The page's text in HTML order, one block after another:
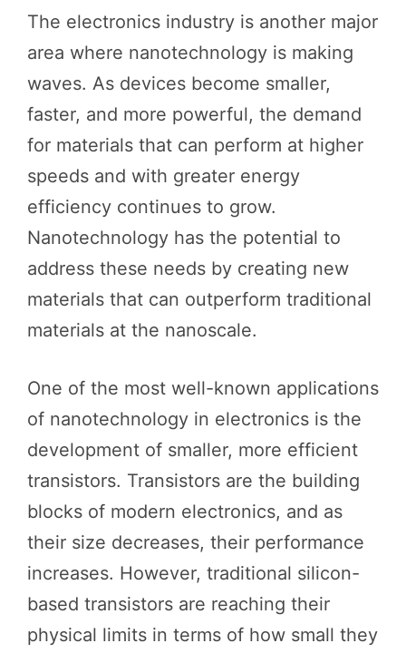
The electronics industry is another major
area where nanotechnology is making
waves. As devices become smaller,
faster, and more powerful, the demand
for materials that can perform at higher
speeds and with greater energy
efficiency continues to grow.
Nanotechnology has the potential to
address these needs by creating new
materials that can outperform traditional
materials at the nanoscale.
One of the most well-known applications
of nanotechnology in electronics is the
development of smaller, more efficient
transistors. Transistors are the building
blocks of modern electronics, and as
their size decreases, their performance
increases. However, traditional silicon-
based transistors are reaching their
physical limits in terms of how small they